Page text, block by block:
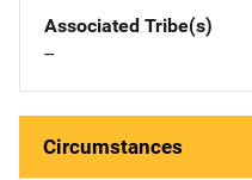
Associated Tribe(s)
--
Circumstances